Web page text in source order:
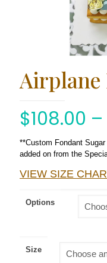
Airplane
$108.00 –
**Custom Fondant
added on from the
VIEW SIZE
Options
Size